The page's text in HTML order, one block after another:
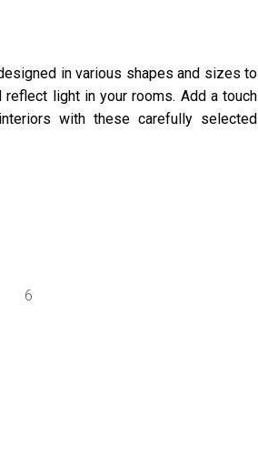
in various shapes and sizes to
light in your rooms. Add a touch
with these carefully selected